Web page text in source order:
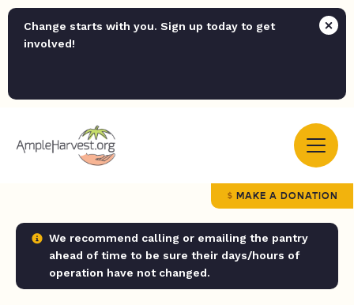
Change starts with you. Sign up today to get
involved!
MAKE A DONATION
We recommend calling or emailing the pantry
ahead of time to be sure their days/hours of
operation have not changed.